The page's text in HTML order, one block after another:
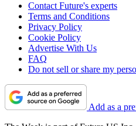
Contact Future's experts
Terms and Conditions
Privacy Policy
Cookie Policy
Advertise With Us
FAQ
Do not sell or share my
Add as a